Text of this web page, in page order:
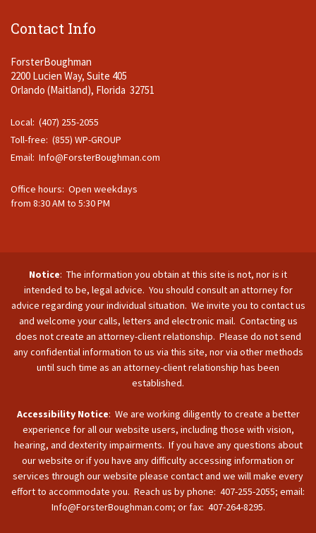
Contact Info
ForsterBoughman
2200 Lucien Way, Suite 405
Orlando (Maitland), Florida 32751
Local: (407) 255-2055
Toll-free: (855) WP-GROUP
Email: Info@ForsterBoughman.com
Office hours: Open weekdays
from 8:30 AM to 5:30 PM
Notice: The information you obtain at this site is not, nor is it
intended to be, legal advice. You should consult an attorney for
advice regarding your individual situation. We invite you to contact us
and welcome your calls, letters and electronic mail. Contacting us
does not create an attorney-client relationship. Please do not send
any confidential information to us via this site, nor via other methods
until such time as an attorney-client relationship has been
established.
Accessibility Notice: We are working diligently to create a better
experience for all our website users, including those with vision,
hearing, and dexterity impairments. If you have any questions about
our website or if you have any difficulty accessing information or
services through our website please contact and we will make every
effort to accommodate you. Reach us by phone: 407-255-2055; email:
Info@ForsterBoughman.com; or fax: 407-264-8295.